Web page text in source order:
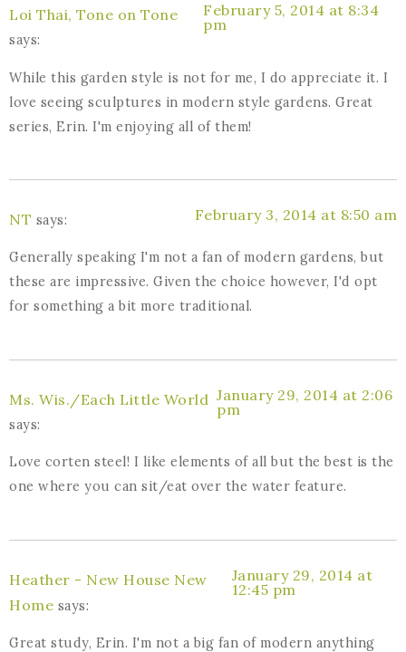
Loi Thai, Tone on Tone
says:
February 5, 2014 at 8:34
pm
While this garden style is not for me, I do appreciate it. I
love seeing sculptures in modern style gardens. Great
series, Erin. I'm enjoying all of them!
NT says: February 3, 2014 at 8:50 am
Generally speaking I'm not a fan of modern gardens, but
these are impressive. Given the choice however, I'd opt
for something a bit more traditional.
Ms. Wis./Each Little World
says:
January 29, 2014 at 2:06
pm
Love corten steel! I like elements of all but the best is the
one where you can sit/eat over the water feature.
Heather - New House New
Home says:
January 29, 2014 at
12:45 pm
Great study, Erin. I'm not a big fan of modern anything